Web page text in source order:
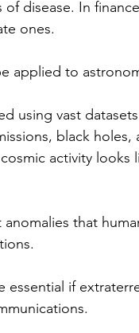
disease. In
ones.
applied to
using vast
black
activity looks
that
essential if